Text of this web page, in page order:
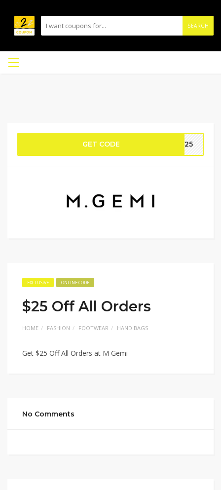
SEARCH
GET CODE ME25
EXCLUSIVE ONLINE CODE
$25 Off All Orders
HOME FASHION FOOTWEAR HAND BAGS
Get $25 Off All Orders at M Gemi
No Comments